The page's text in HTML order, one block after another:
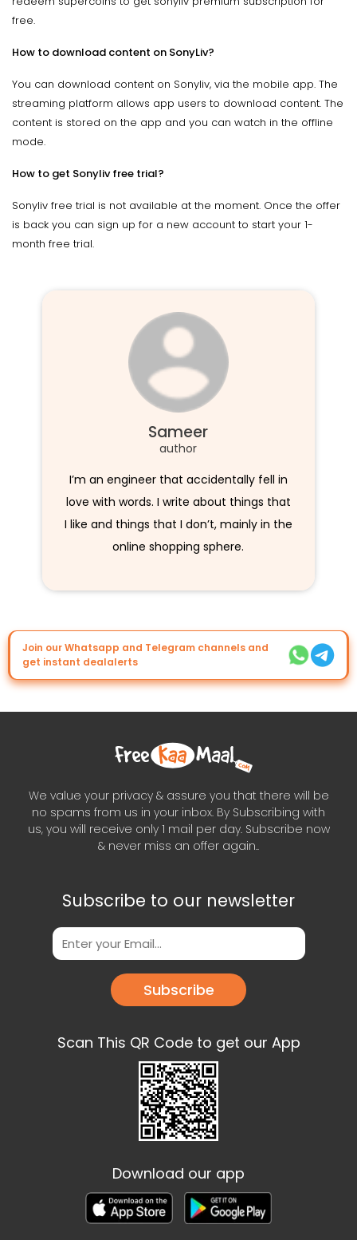
free.
How to download content on SonyLiv?
You can download content on Sonyliv, via the mobile app. The
streaming platform allows app users to download content. The
content is stored on the app and you can watch in the offline
mode.
How to get Sonyliv free trial?
Sonyliv free trial is not available at the moment. Once the offer
is back you can sign up for a new account to start your 1-
month free trial.
Sameer
author
I’m an engineer that accidentally fell in
love with words. I write about things that
I like and things that I don’t, mainly in the
online shopping sphere.
Join our Whatsapp and Telegram channels and
get instant dealalerts
We value your privacy & assure you that there will be
no spams from us in your inbox. By Subscribing with
us, you will receive only 1 mail per day. Subscribe now
& never miss an offer again..
Subscribe to our newsletter
Subscribe
Scan This QR Code to get our App
Download our app